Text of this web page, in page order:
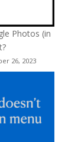
Photos (in
26, 2023